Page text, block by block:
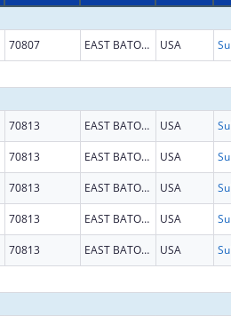
70807 EAST BATON ROUGE USA
70813 EAST BATON ROUGE USA
70813 EAST BATON ROUGE USA
70813 EAST BATON ROUGE USA
70813 EAST BATON ROUGE USA
70813 EAST BATON ROUGE USA